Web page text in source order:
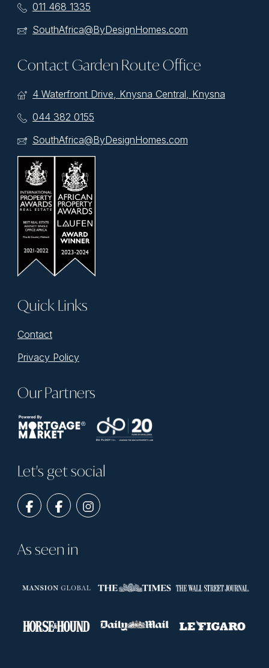
011 468 1335
SouthAfrica@ByDesignHomes.com
Contact Garden Route Office
4 Waterfront Drive, Knysna Central, Knysna
044 382 0155
SouthAfrica@ByDesignHomes.com
Quick Links
Contact
Privacy Policy
Our Partners
Let's get social
As seen in